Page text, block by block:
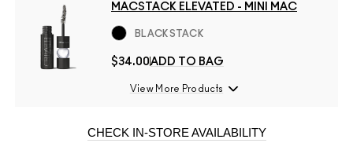
MACSTACK ELEVATED - MINI MAC
BLACKSTACK
$34.00ADD TO BAG
View More Products
CHECK IN-STORE AVAILABILITY